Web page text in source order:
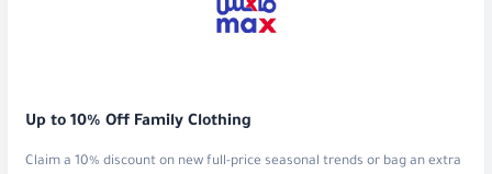
Up to 10% Off Family Clothing
Claim a 10% discount on new full-price seasonal trends or bag an extra